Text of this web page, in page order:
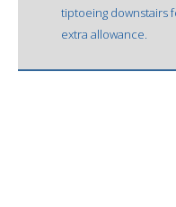
tiptoeing downstairs
extra allowance.